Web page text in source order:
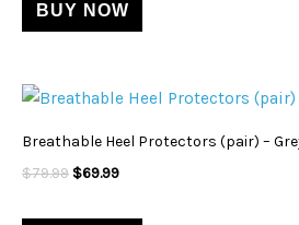
BUY NOW
Breathable Heel Protectors (pair) –
$79.99
Original
was:
$79.99.
$69.99
Current
is:
$69.99.